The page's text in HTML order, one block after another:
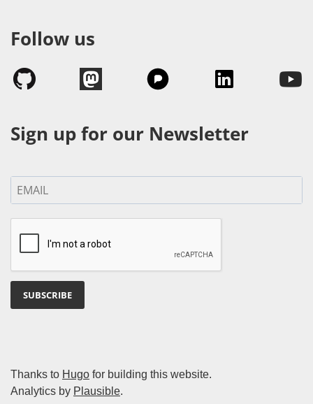
Follow us
Sign up for our Newsletter
SUBSCRIBE
Thanks to Hugo for building this website.
Analytics by Plausible.